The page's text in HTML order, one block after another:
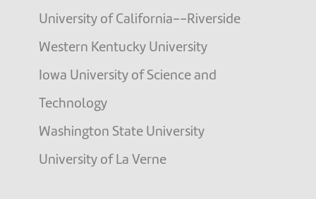
University of California--Riverside
Western Kentucky University
Iowa University of Science and
Technology
Washington State University
University of La Verne